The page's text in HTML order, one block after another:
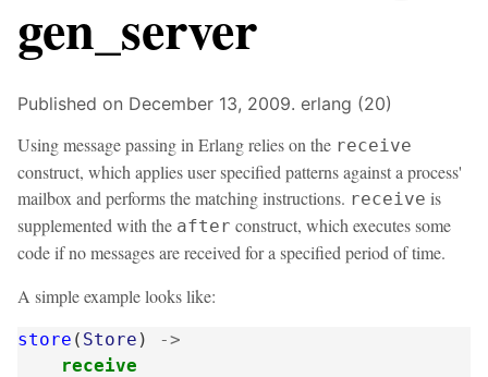
gen_server
Published on December 13, 2009. erlang (20)
Using message passing in Erlang relies on the receive
construct, which applies user specified patterns against a process'
mailbox and performs the matching instructions. receive is
supplemented with the after construct, which executes some
code if no messages are received for a specified period of time.
A simple example looks like:
store ( Store )
->
receive